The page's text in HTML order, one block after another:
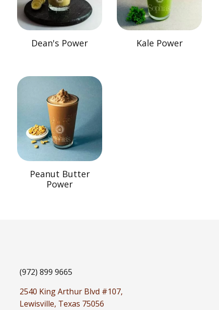
Dean's Power Kale Power
Peanut Butter
Power
(972) 899 9665
2540 King Arthur Blvd #107,
Lewisville, Texas 75056